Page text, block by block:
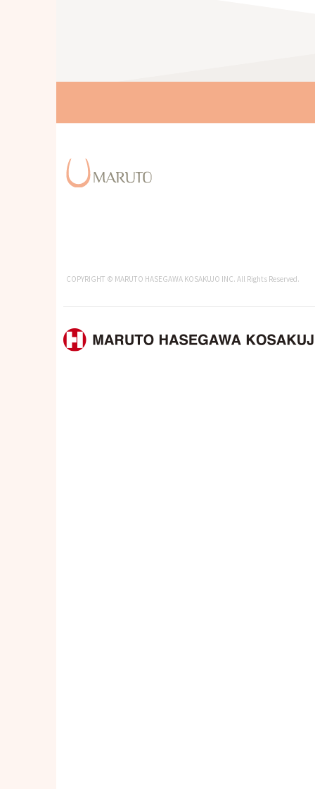
COPYRIGHT © MARUTO HASEGAWA KOSAKUJO INC. All Rights Reserved.